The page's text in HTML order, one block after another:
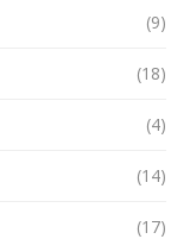
(9)
(18)
(4)
(14)
(17)